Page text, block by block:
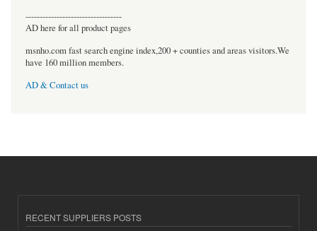
----------------------------------
AD here for all product pages
msnho.com fast search engine index,200 + counties and areas visitors.We
have 160 million members.
AD & Contact us
RECENT SUPPLIERS POSTS